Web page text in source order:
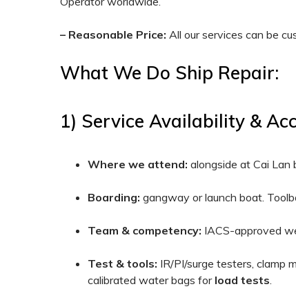
– Reasonable Price: All our services can be
What We Do Ship Repair:
1) Service Availability &
Where we attend: alongside at Cai Lan
Boarding: gangway or launch boat.
Team & competency: IACS-approved
Test & tools: IR/PI/surge testers, clamp
calibrated water bags for load tests